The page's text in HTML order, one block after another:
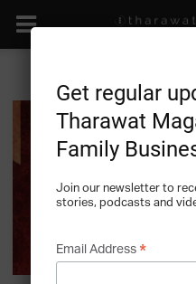
Get regular
Tharawat
Family
Join our newsletter to
stories, podcasts and
Email Address *